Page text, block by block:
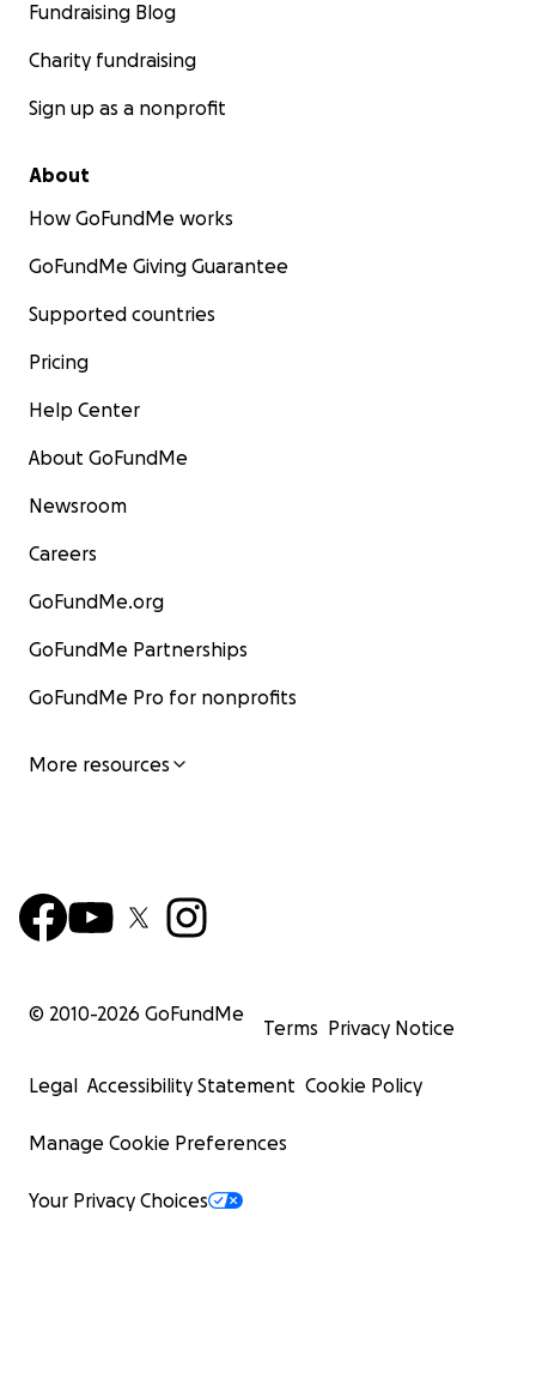
Fundraising Blog
Charity fundraising
Sign up as a nonprofit
About
How GoFundMe works
GoFundMe Giving Guarantee
Supported countries
Pricing
Help Center
About GoFundMe
Newsroom
Careers
GoFundMe.org
GoFundMe Partnerships
GoFundMe Pro for nonprofits
More resources
© 2010-2026 GoFundMe
Terms Privacy Notice
Legal Accessibility Statement Cookie Policy
Manage Cookie Preferences
Your Privacy Choices